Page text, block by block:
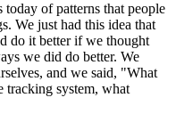
of patterns that people
We just had this idea that
do it better if we thought
we did do better. We
and we said, "What
system, what